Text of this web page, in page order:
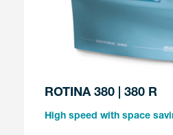
ROTINA 380 | 380 R
High speed with space